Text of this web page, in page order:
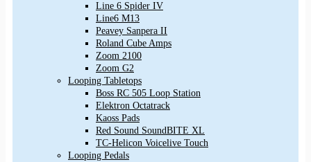
Line 6 Spider IV
Line6 M13
Peavey Sanpera II
Roland Cube Amps
Zoom 2100
Zoom G2
Looping Tabletops
Boss RC 505 Loop Station
Elektron Octatrack
Kaoss Pads
Red Sound SoundBITE XL
TC-Helicon Voicelive Touch
Looping Pedals